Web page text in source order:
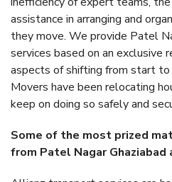
assistance in arranging and
they move. We provide Patel
services based on an
aspects of shifting from start to
Movers have been relocating
keep on doing so safely and
Some of the most prized
from Patel Nagar